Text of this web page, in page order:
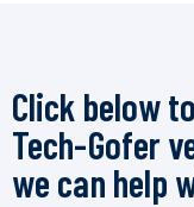
Click below
Tech-Gofer
we can help